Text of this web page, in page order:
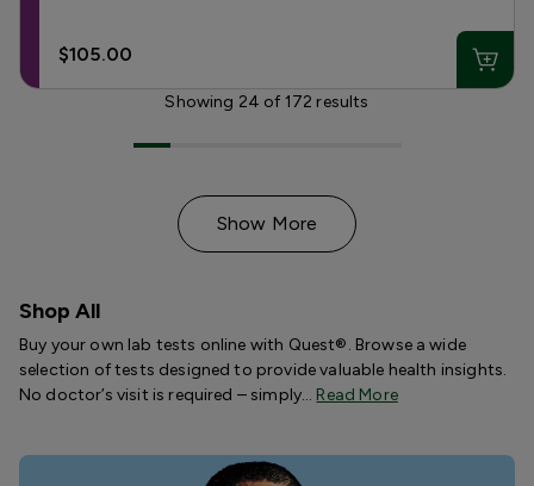
$105.00
Showing 24 of 172 results
Show More
Shop All
Buy your own lab tests online with Quest®. Browse a wide
selection of tests designed to provide valuable health insights.
No doctor’s visit is required – simply… Read More